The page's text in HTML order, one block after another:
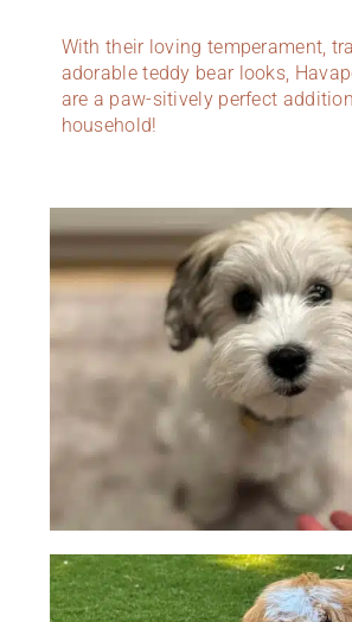
With their loving temperament,
adorable teddy bear looks,
are a paw-sitively perfect
household!